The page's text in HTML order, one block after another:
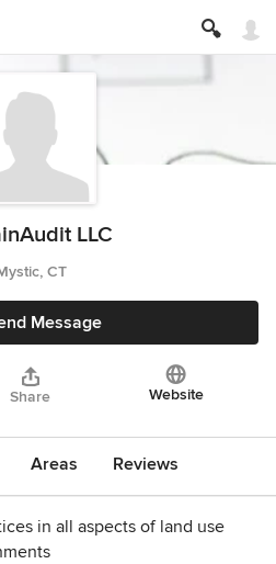
LLC
CT
Message
Share Website
Areas Reviews
in all aspects of land use